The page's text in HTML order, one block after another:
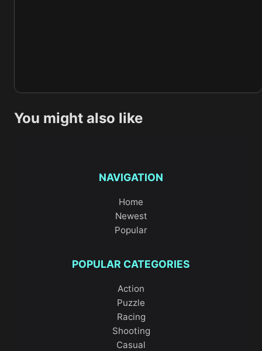
You might also like
NAVIGATION
Home
Newest
Popular
POPULAR CATEGORIES
Action
Puzzle
Racing
Shooting
Casual